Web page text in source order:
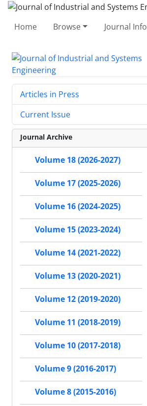
Home Browse Journal Info
Articles in Press
Current Issue
Journal Archive
Volume 18 (2026-2027)
Volume 17 (2025-2026)
Volume 16 (2024-2025)
Volume 15 (2023-2024)
Volume 14 (2021-2022)
Volume 13 (2020-2021)
Volume 12 (2019-2020)
Volume 11 (2018-2019)
Volume 10 (2017-2018)
Volume 9 (2016-2017)
Volume 8 (2015-2016)